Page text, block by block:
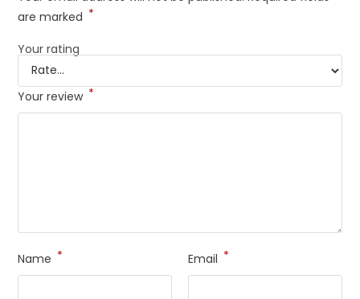
are marked *
Your rating
Your review *
Name * Email *